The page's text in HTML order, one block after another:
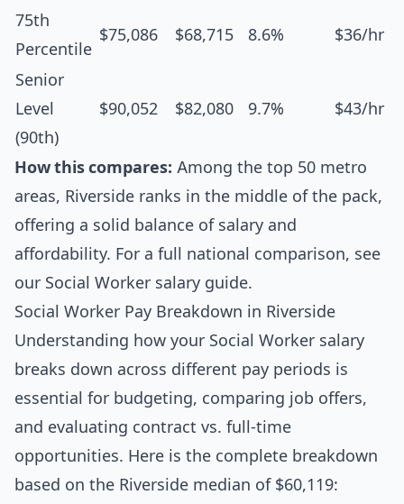
75th
Percentile
$75,086 $68,715 8.6% $36/hr
Senior
Level
(90th)
$90,052 $82,080 9.7% $43/hr
How this compares: Among the top 50 metro
areas, Riverside ranks in the middle of the pack,
offering a solid balance of salary and
affordability. For a full national comparison, see
our Social Worker salary guide.
Social Worker Pay Breakdown in Riverside
Understanding how your Social Worker salary
breaks down across different pay periods is
essential for budgeting, comparing job offers,
and evaluating contract vs. full-time
opportunities. Here is the complete breakdown
based on the Riverside median of $60,119: